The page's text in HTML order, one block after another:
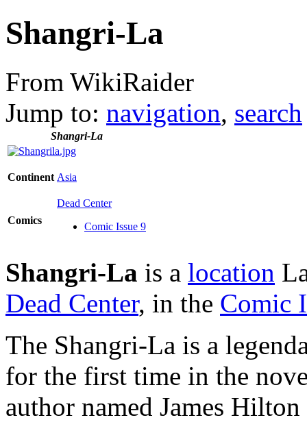
Shangri-La
From WikiRaider
Jump to: navigation, search
Shangri-La
Continent Asia
Comics
Dead Center
Comic Issue 9
Shangri-La is a location
Dead Center, in the Comic
The Shangri-La is a
for the first time in the
author named James